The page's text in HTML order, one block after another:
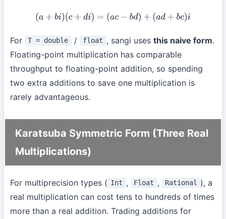
(a+bi) (c+d i)= (ac− bd )+(a d+ bc)i
For T = double / float , sangi uses this naive form.
Floating-point multiplication has comparable
throughput to floating-point addition, so spending
two extra additions to save one multiplication is
rarely advantageous.
Karatsuba Symmetric Form (Three Real
Multiplications)
For multiprecision types ( Int , Float , Rational ), a
real multiplication can cost tens to hundreds of times
more than a real addition. Trading additions for